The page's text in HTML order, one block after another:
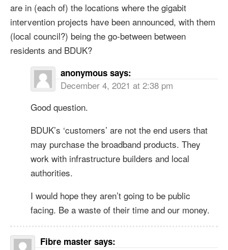
are in (each of) the locations where the gigabit
intervention projects have been announced, with them
(local council?) being the go-between between
residents and BDUK?
anonymous says:
December 4, 2021 at 2:38 pm
Good question.
BDUK’s ‘customers’ are not the end users that
may purchase the broadband products. They
work with infrastructure builders and local
authorities.
I would hope they aren’t going to be public
facing. Be a waste of their time and our money.
Fibre master says: